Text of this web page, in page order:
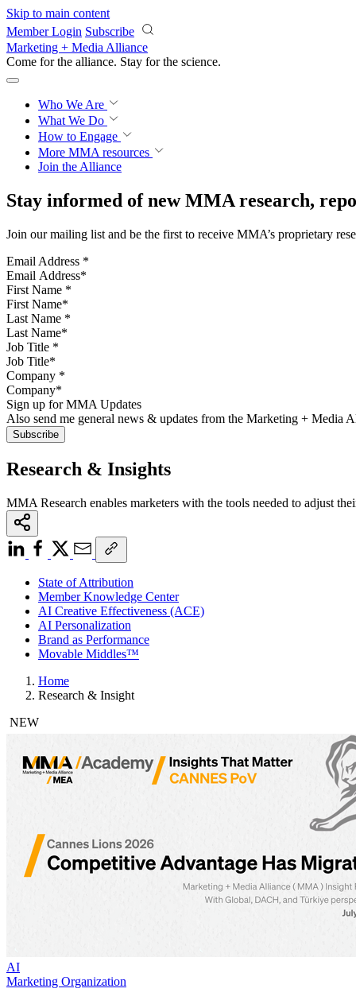
Skip to main content
Member Login Subscribe
Marketing + Media Alliance
Come for the alliance. Stay for the science.
Who We Are
What We Do
How to Engage
More MMA resources
Join the Alliance
Stay informed of new MMA research,
Join our mailing list and be the first to receive MMA’s proprietary
Email Address *
First Name *
Last Name *
Job Title *
Company *
Sign up for MMA Updates
Also send me general news & updates from the Marketing + Media
Research & Insights
MMA Research enables marketers with the tools needed to adjust
State of Attribution
Member Knowledge Center
AI Creative Effectiveness (ACE)
AI Personalization
Brand as Performance
Movable Middles™
Home
Research & Insight
NEW
AI
Marketing Organization